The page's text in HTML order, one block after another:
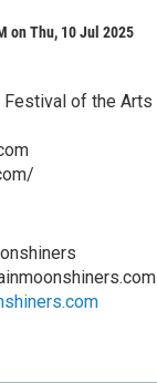
on Thu, 10 Jul 2025
Festival of the Arts